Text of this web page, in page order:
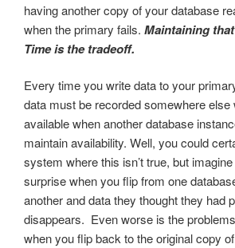
having another copy of your database
when the primary fails. Maintaining
Time is the tradeoff.
Every time you write data to your
data must be recorded somewhere else
available when another database
maintain availability. Well, you could
system where this isn’t true, but
surprise when you flip from one
another and data they thought they had
disappears. Even worse is the
when you flip back to the original copy